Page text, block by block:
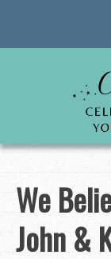
We
John &